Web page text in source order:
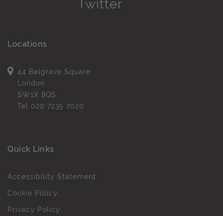
Locations
44 Belgrave Square
London
SW1X 8QS
Tel 020 7235 7020
Quick Links
Accessibility Statement
Cookie Policy
Privacy Policy